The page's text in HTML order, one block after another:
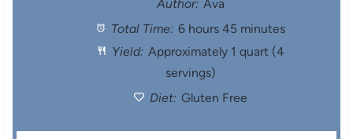
a
s
a
r
s
a
r
s
a
s
a
Author: Ava
Total Time: 6 hours 45 minutes
Yield: Approximately 1 quart (4
servings)
Diet: Gluten Free